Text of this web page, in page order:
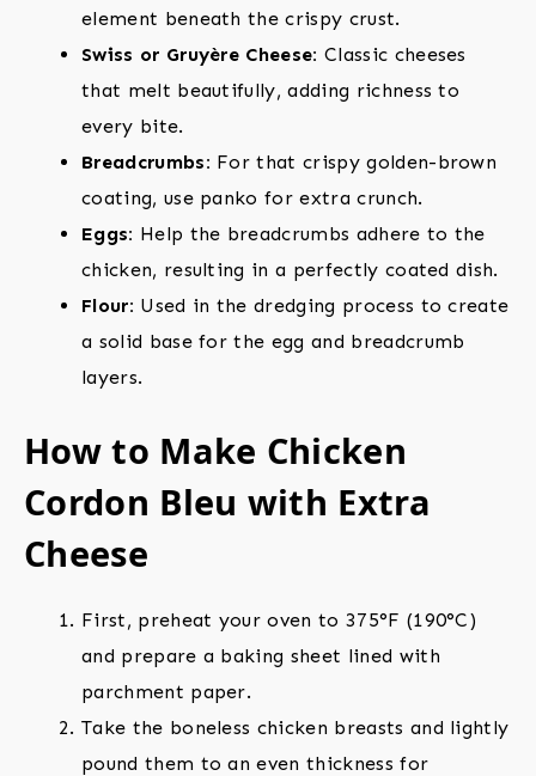
element beneath the crispy crust.
Swiss or Gruyère Cheese: Classic cheeses
that melt beautifully, adding richness to
every bite.
Breadcrumbs: For that crispy golden-brown
coating, use panko for extra crunch.
Eggs: Help the breadcrumbs adhere to the
chicken, resulting in a perfectly coated dish.
Flour: Used in the dredging process to create
a solid base for the egg and breadcrumb
layers.
How to Make Chicken
Cordon Bleu with Extra
Cheese
First, preheat your oven to 375°F (190°C)
and prepare a baking sheet lined with
parchment paper.
Take the boneless chicken breasts and lightly
pound them to an even thickness for